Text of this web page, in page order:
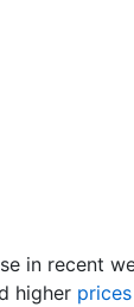
in recent
higher prices